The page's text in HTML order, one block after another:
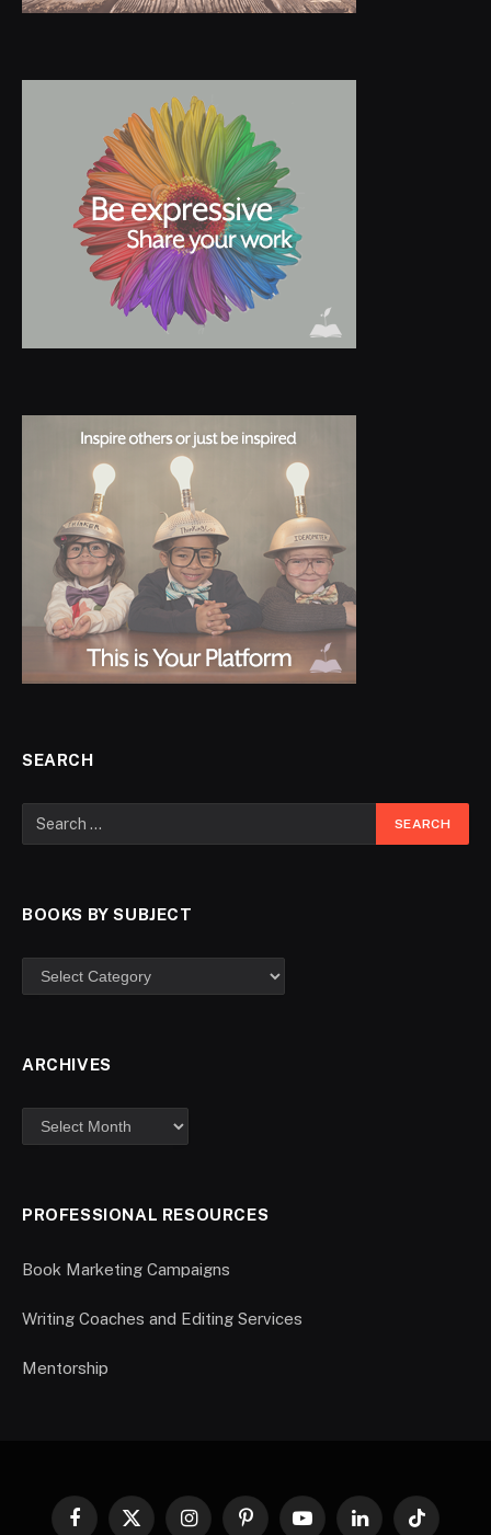
SEARCH
BOOKS BY SUBJECT
ARCHIVES
PROFESSIONAL RESOURCES
Book Marketing Campaigns
Writing Coaches and Editing Services
Mentorship
Facebook
X InstagramPinterestYouTubeLinkedInTikTok